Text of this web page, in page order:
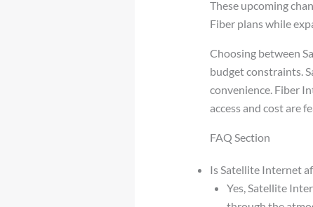
These upcoming
Fiber plans while
Choosing between
budget constraints.
convenience. Fiber
access and cost are
FAQ Section
Is Satellite Internet
Yes, Satellite